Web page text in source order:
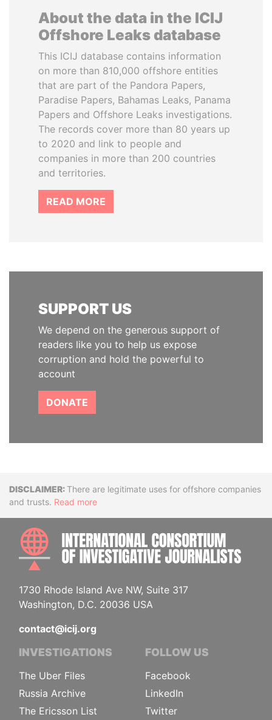
About the data in the ICIJ
Offshore Leaks database
This ICIJ database contains information
on more than 810,000 offshore entities
that are part of the Pandora Papers,
Paradise Papers, Bahamas Leaks, Panama
Papers and Offshore Leaks investigations.
The records cover more than 80 years up
to 2020 and link to people and
companies in more than 200 countries
and territories.
READ MORE
SUPPORT US
We depend on the generous support of
readers like you to help us expose
corruption and hold the powerful to
account
DONATE
DisclaimerThere are legitimate uses for offshore companies
and trusts. Read more
1730 Rhode Island Ave NW, Suite 317
Washington, D.C. 20036 USA
contact@icij.org
INVESTIGATIONS
The Uber Files
Russia Archive
The Ericsson List
FOLLOW US
Facebook
LinkedIn
Twitter